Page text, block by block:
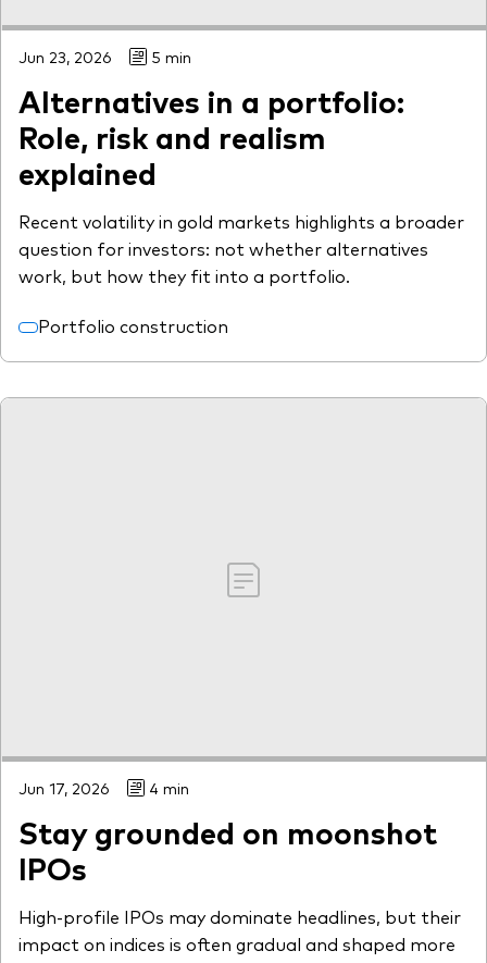
Jun 23, 2026 5 min
Alternatives in a portfolio:
Role, risk and realism
explained
Recent volatility in gold markets highlights a broader
question for investors: not whether alternatives
work, but how they fit into a portfolio.
Portfolio construction
Jun 17, 2026 4 min
Stay grounded on moonshot
IPOs
High-profile IPOs may dominate headlines, but their
impact on indices is often gradual and shaped more